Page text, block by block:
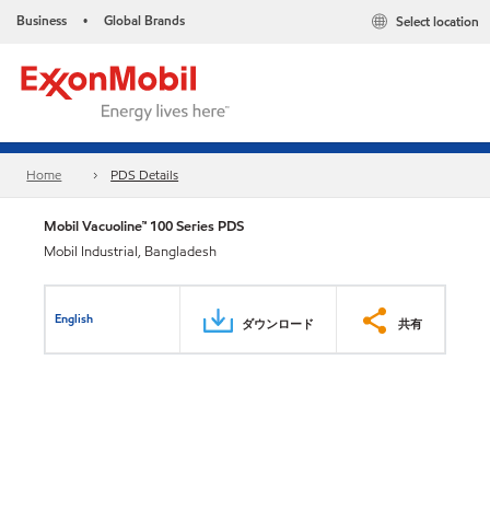
Business • Global Brands Select location
Home PDS Details
Mobil Vacuoline™ 100 Series PDS
Mobil Industrial, Bangladesh
English ダウンロード 共有